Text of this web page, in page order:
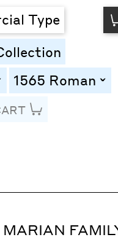
Type
1565 Roman
MARIAN